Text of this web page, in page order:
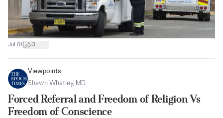
Jul 01 3
Viewpoints
Shawn Whatley, MD
Forced Referral and Freedom of Religion Vs
Freedom of Conscience